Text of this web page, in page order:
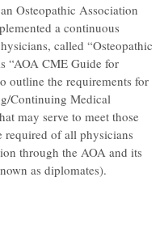
Osteopathic Association
a continuous
called “Osteopathic
“AOA CME Guide for
outline the requirements for
Continuing Medical
may serve to meet those
required of all physicians
through the AOA and its
as diplomates).